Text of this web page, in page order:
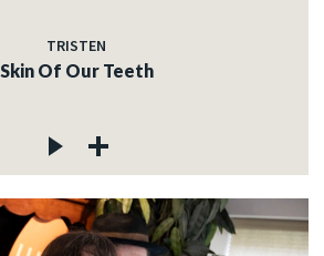
TRISTEN
Skin Of Our Teeth